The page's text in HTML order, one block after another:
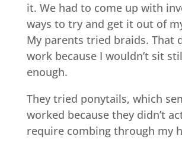
it. We had to come up with
ways to try and get it out of
My parents tried braids. That
work because I wouldn’t sit
enough.
They tried ponytails, which
worked because they didn’t
require combing through my